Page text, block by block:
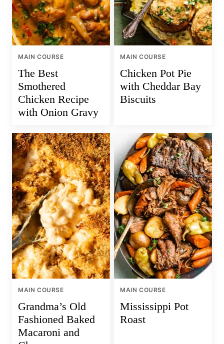
MAIN COURSE
The Best
Smothered
Chicken Recipe
with Onion Gravy
MAIN COURSE
Chicken Pot Pie
with Cheddar Bay
Biscuits
MAIN COURSE
Grandma’s Old
Fashioned Baked
Macaroni and
MAIN COURSE
Mississippi Pot
Roast